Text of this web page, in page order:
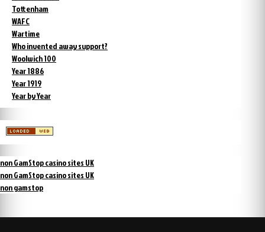
Tottenham
WAFC
Wartime
Who invented away support?
Woolwich 100
Year 1886
Year 1919
Year by Year
non GamStop casino sites UK
non GamStop casino sites UK
non gamstop